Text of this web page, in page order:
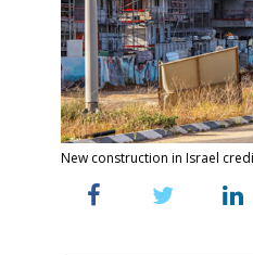
New construction in Israel